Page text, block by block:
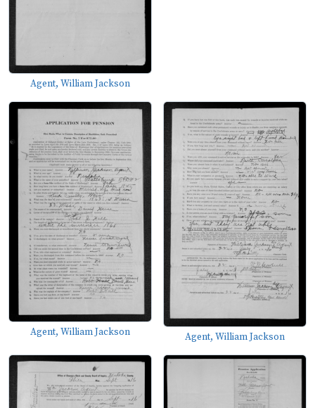
Agent, William Jackson
Agent, William Jackson Agent, William Jackson